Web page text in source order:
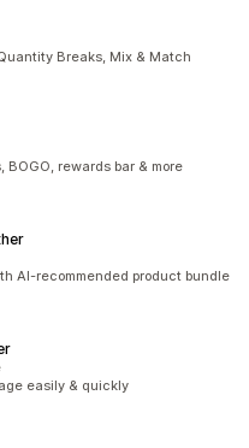
Breaks, Mix & Match
rewards bar & more
AI-recommended product bundle
easily & quickly